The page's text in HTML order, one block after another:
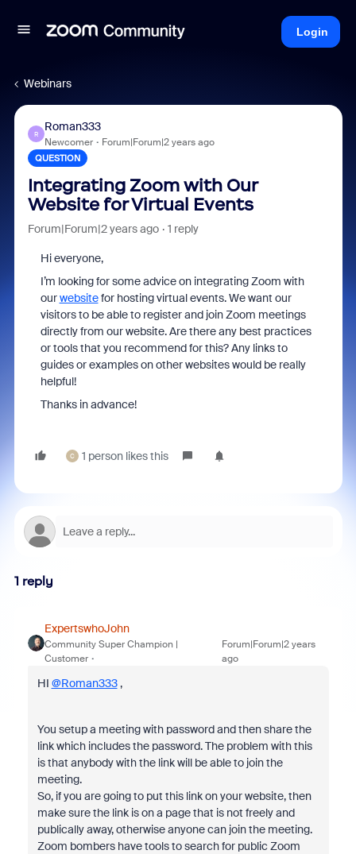
Login
Webinars
R
Roman333
Newcomer Forum|Forum|2 years ago
QUESTION
Integrating Zoom with Our
Website for Virtual Events
Forum|Forum|2 years ago 1 reply
Hi everyone,
I’m looking for some advice on integrating Zoom with
ourwebsitefor hosting virtual events. We want our
visitors to be able to register and join Zoom meetings
directly from our website. Are there any best practices
or tools that you recommend for this? Any links to
guides or examples on other websites would be really
helpful!
Thanks in advance!
C 1 person likes this
1 reply
ExpertswhoJohn
Community Super Champion |
Customer
Forum|Forum|2 years
ago
HI @Roman333,
You setup a meeting with password and then share the
link which includes the password. The problem with this
is that anybody with the link will be able to join the
meeting.
So, if you are going to put this link on your website, then
make sure the link is on a page that is not freely and
publically away, otherwise anyone can join the meeting.
Zoom bombers have tools to search for public Zoom